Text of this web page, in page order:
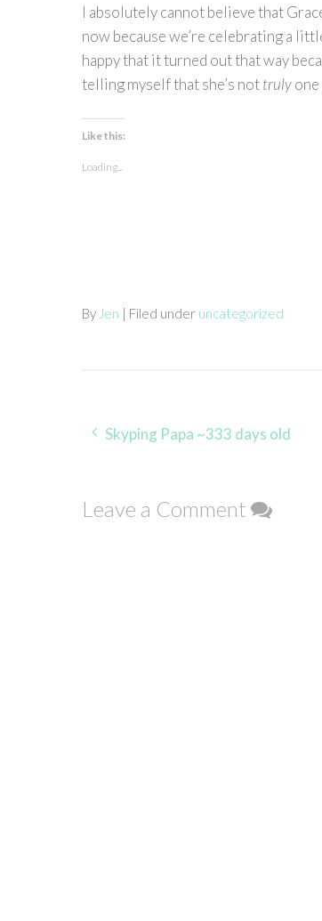
I absolutely cannot believe that
now because we’re celebrating a
happy that it turned out that way
telling myself that she’s nottrulyone
Like this:
Loading...
By Jen | Filed under uncategorized
Post
Skyping Papa ~333 days old
Leave a Comment